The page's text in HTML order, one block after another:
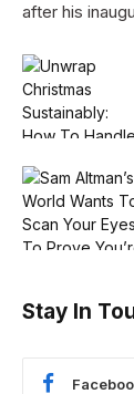
after his
Stay In